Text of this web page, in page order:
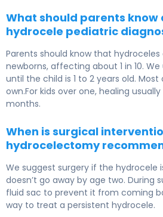
What should parents know
hydrocele pediatric
Parents should know that
newborns, affecting about 1 in 10.
until the child is 1 to 2 years old.
own.For kids over one, healing
months.
When is surgical
hydrocelectomy
We suggest surgery if the hydrocele
doesn’t go away by age two. During
fluid sac to prevent it from coming
way to treat a persistent hydrocele.